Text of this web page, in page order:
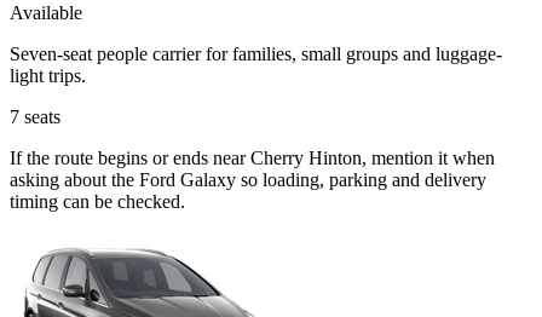
Available
Seven-seat people carrier for families, small groups and luggage-
light trips.
7 seats
If the route begins or ends near Cherry Hinton, mention it when
asking about the Ford Galaxy so loading, parking and delivery
timing can be checked.